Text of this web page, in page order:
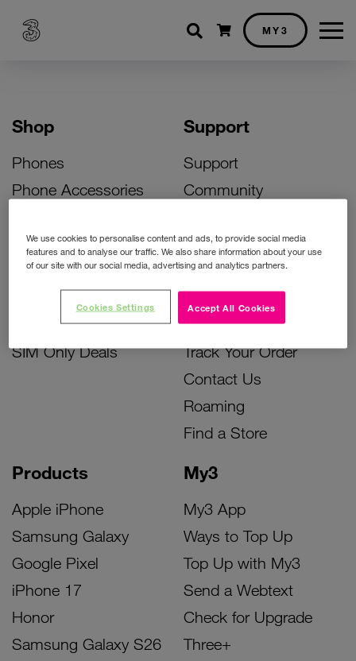
Shopping cart
MY3
Shop
Phones
Phone Accessories
Bill Pay Phone Deals
Prepay Phone Deals
Accessories Deals
SIM Only Deals
Products
Apple iPhone
Samsung Galaxy
Google Pixel
iPhone 17
Honor
Samsung Galaxy S26
My3
My3 App
Ways to Top Up
Top Up with My3
Send a Webtext
Check for Upgrade
Three+
Support
Support
Community
Activate Your SIM
Unlock Your Phone
Instant Top Up
Device Support
Track Your Order
Contact Us
Roaming
Find a Store
We use cookies to personalise content and ads, to provide social media
features and to analyse our traffic. We also share information about your use
of our site with our social media, advertising and analytics partners.
Accept All Cookies
Cookies Settings